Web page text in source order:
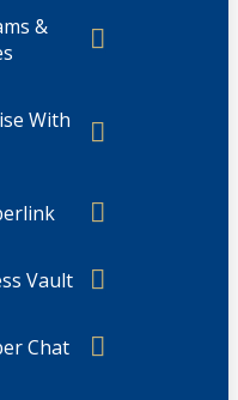
&
With
Vault
Chat